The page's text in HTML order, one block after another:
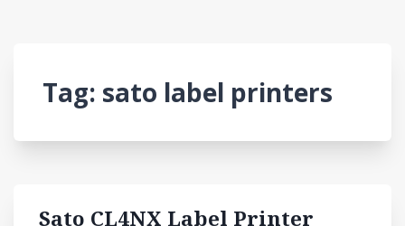
Tag: sato label printers
Sato CL4NX Label Printer